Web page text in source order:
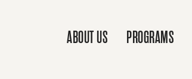
ABOUT US PROGRAMS